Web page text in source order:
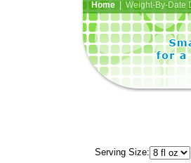
Home| Weight-By-Date
Serving Size: